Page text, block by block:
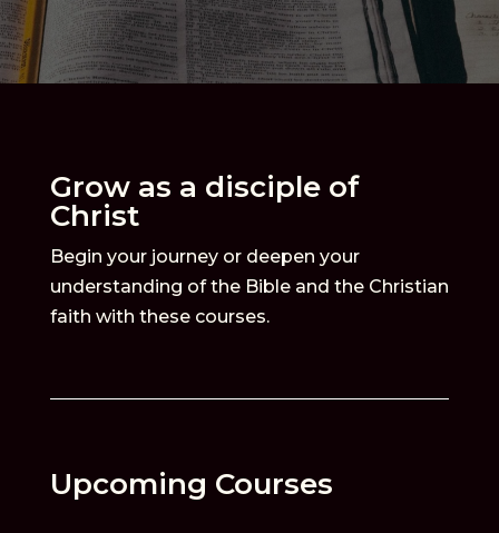
Grow as a disciple of
Christ
Begin your journey or deepen your
understanding of the Bible and the Christian
faith with these courses.
Upcoming Courses